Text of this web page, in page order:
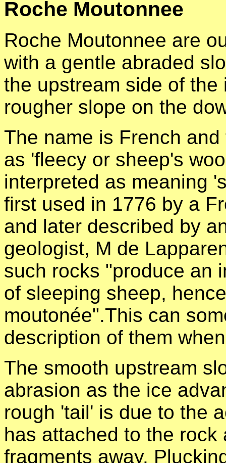
Roche Moutonnee
Roche Moutonnee are
with a gentle abraded
the upstream side of
rougher slope on the
The name is French
as 'fleecy or sheep's
interpreted as meaning
first used in 1776 by a
and later described by
geologist, M de
such rocks "produce an
of sleeping sheep,
moutonée".This can
description of them
The smooth upstream
abrasion as the ice
rough 'tail' is due to the
has attached to the
fragments away.